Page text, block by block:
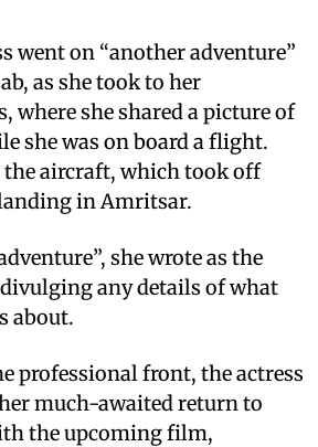
went on “another adventure”
as she took to her
where she shared a picture of
she was on board a flight.
the aircraft, which took off
in Amritsar.
she wrote as the
any details of what
about.
professional front, the actress
much-awaited return to
the upcoming film,